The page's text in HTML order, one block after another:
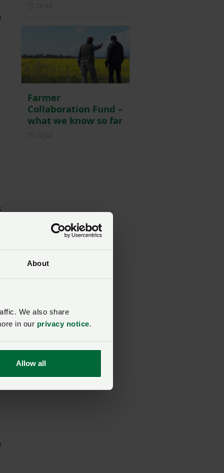
About
We also share
in our privacy notice.
Allow all
Farmer
Collaboration Fund –
what we know so far